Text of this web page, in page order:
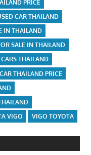
PRICE
CAR THAILAND
IN THAILAND
SALE IN THAILAND
THAILAND
THAILAND PRICE
VIGO VIGO TOYOTA